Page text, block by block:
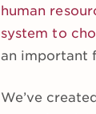
human
system to
an important
We’ve